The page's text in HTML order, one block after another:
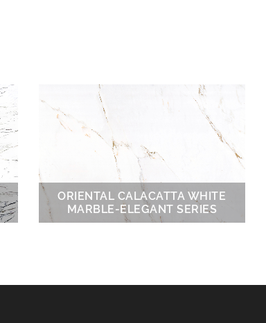
ORIENTAL CALACATTA WHITE
MARBLE-ELEGANT SERIES